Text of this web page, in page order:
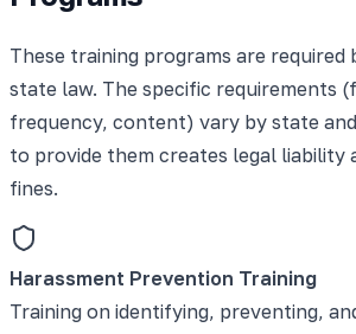
These training programs are required
state law. The specific requirements
frequency, content) vary by state
to provide them creates legal liability
fines.
Harassment Prevention Training
Training on identifying, preventing,